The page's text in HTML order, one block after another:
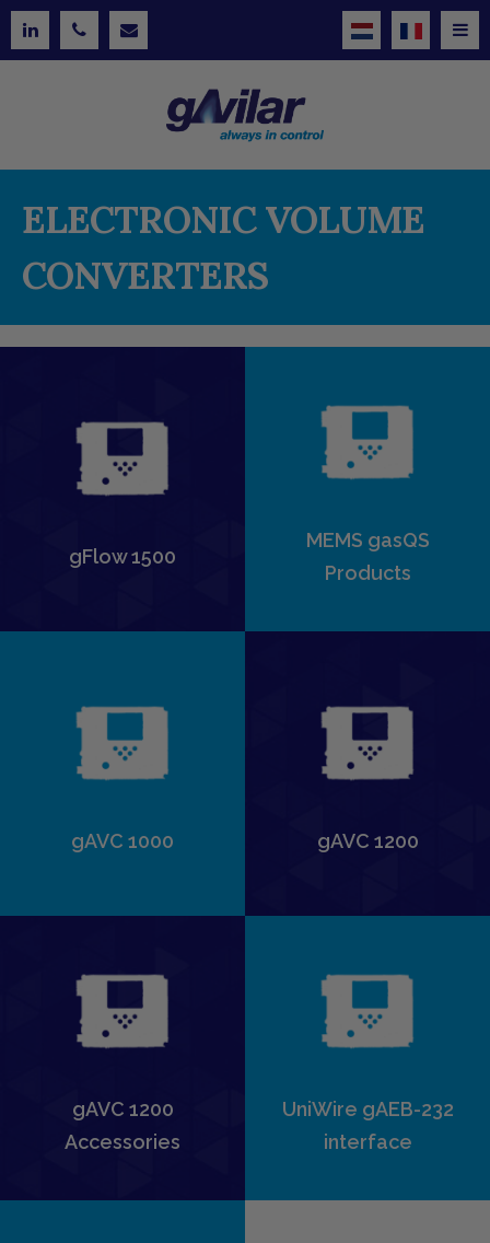
ELECTRONIC VOLUME
CONVERTERS
gFlow 1500
MEMS gasQS
Products
gAVC 1000 gAVC 1200
gAVC 1200
Accessories
UniWire gAEB-232
interface